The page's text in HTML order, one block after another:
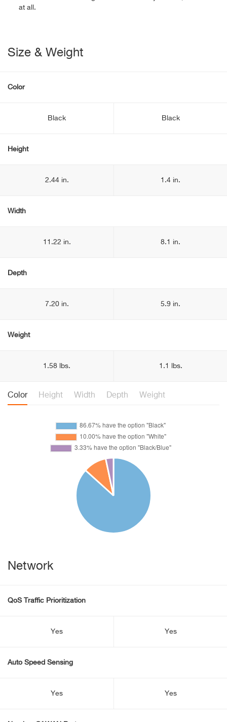
at all.
Size & Weight
Color
Black Black
Height
2.44 in. 1.4 in.
Width
11.22 in. 8.1 in.
Depth
7.20 in. 5.9 in.
Weight
1.58 lbs. 1.1 lbs.
Color Height Width Depth Weight
Network
QoS Traffic Prioritization
Yes Yes
Auto Speed Sensing
Yes Yes